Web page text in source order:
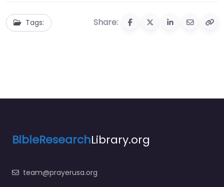
Tags: Share:
BibleResearchLibrary.org
team@prayerusa.org